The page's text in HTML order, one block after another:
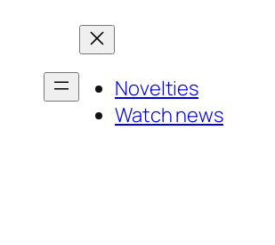
Novelties
Watch news